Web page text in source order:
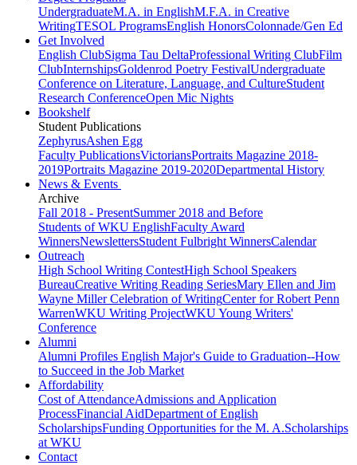
UndergraduateM.A. in EnglishM.F.A. in Creative
WritingTESOL ProgramsEnglish HonorsColonnade/Gen Ed
Get Involved
English ClubSigma Tau DeltaProfessional Writing ClubFilm
ClubInternshipsGoldenrod Poetry FestivalUndergraduate
Conference on Literature, Language, and CultureStudent
Research ConferenceOpen Mic Nights
Bookshelf
Student Publications
ZephyrusAshen Egg
Faculty PublicationsVictoriansPortraits Magazine 2018-
2019Portraits Magazine 2019-2020Departmental History
News & Events
Archive
Fall 2018 - PresentSummer 2018 and Before
Students of WKU EnglishFaculty Award
WinnersNewslettersStudent Fulbright WinnersCalendar
Outreach
High School Writing ContestHigh School Speakers
BureauCreative Writing Reading SeriesMary Ellen and Jim
Wayne Miller Celebration of WritingCenter for Robert Penn
WarrenWKU Writing ProjectWKU Young Writers'
Conference
Alumni
Alumni Profiles English Major's Guide to Graduation--How
to Succeed in the Job Market
Affordability
Cost of AttendanceAdmissions and Application
ProcessFinancial AidDepartment of English
ScholarshipsFunding Opportunities for the M. A.Scholarships
at WKU
Contact